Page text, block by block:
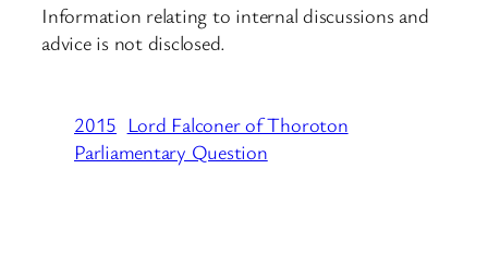
Information relating to internal discussions and
advice is not disclosed.
2015 Lord Falconer of Thoroton
Parliamentary Question